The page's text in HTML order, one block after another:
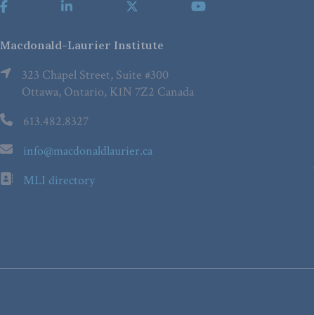
Macdonald-Laurier Institute
323 Chapel Street, Suite #300
Ottawa, Ontario, K1N 7Z2 Canada
613.482.8327
info@macdonaldlaurier.ca
MLI directory